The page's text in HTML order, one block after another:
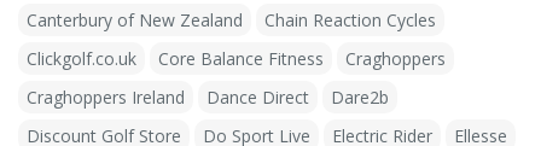
Canterbury of New Zealand
Chain Reaction Cycles
Clickgolf.co.uk
Core Balance Fitness
Craghoppers
Craghoppers Ireland
Dance Direct
Dare2b
Discount Golf Store
Do Sport Live Electric Rider
Ellesse